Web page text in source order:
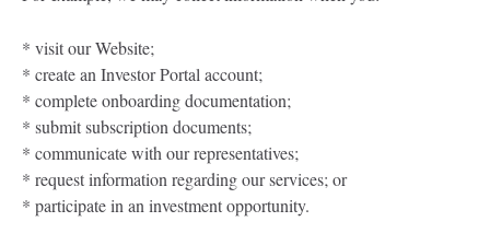
* visit our Website;
* create an Investor Portal account;
* complete onboarding documentation;
* submit subscription documents;
* communicate with our representatives;
* request information regarding our services; or
* participate in an investment opportunity.